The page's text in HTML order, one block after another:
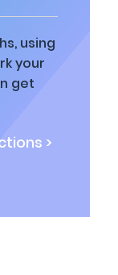
using
your
get
>